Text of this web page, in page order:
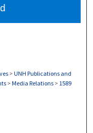
> UNH Publications and
> Media Relations > 1589